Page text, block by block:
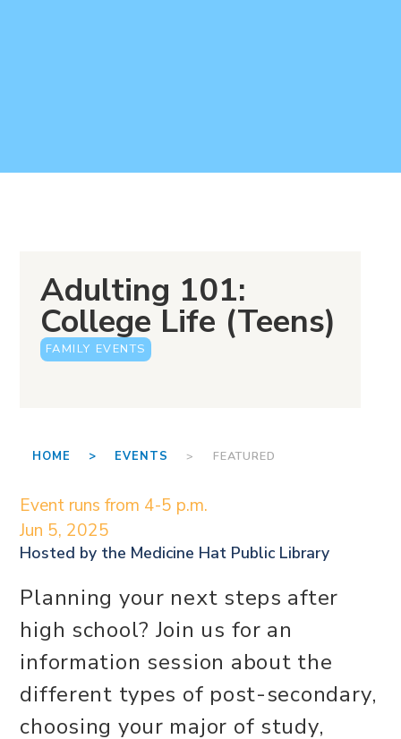
Adulting 101:
College Life (Teens)
FAMILY EVENTS
HOME > EVENTS > FEATURED
Event runs from 4-5 p.m.
Jun 5, 2025
Hosted by the Medicine Hat Public Library
Planning your next steps after
high school? Join us for an
information session about the
different types of post-secondary,
choosing your major of study,